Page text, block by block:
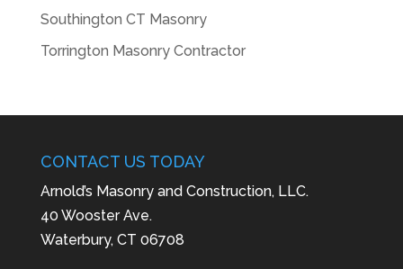
Southington CT Masonry
Torrington Masonry Contractor
CONTACT US TODAY
Arnold’s Masonry and Construction, LLC.
40 Wooster Ave.
Waterbury, CT 06708